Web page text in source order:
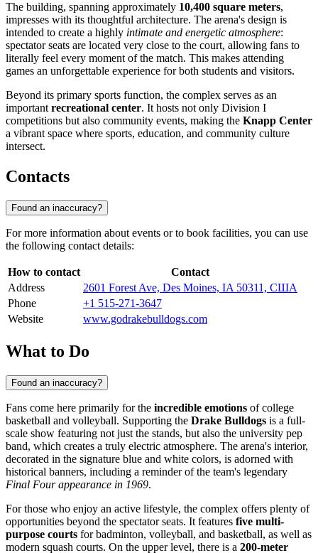
The building, spanning approximately 10,400 square meters,
impresses with its thoughtful architecture. The arena's design is
intended to create a highly intimate and energetic atmosphere:
spectator seats are located very close to the court, allowing fans to
literally feel every moment of the match. This makes attending
games an unforgettable experience for both students and visitors.
Beyond its primary sports function, the complex serves as an
important recreational center. It hosts not only Division I
competitions but also community events, making the Knapp Center
a vibrant space where sports, education, and community culture
intersect.
Contacts
Found an inaccuracy?
For more information about events or to book facilities, you can use
the following contact details:
How to contact
Contact
Address
2601 Forest Ave, Des Moines, IA 50311, США
Phone
+1 515-271-3647
Website
www.godrakebulldogs.com
What to Do
Found an inaccuracy?
Fans come here primarily for the incredible emotions of college
basketball and volleyball. Supporting the Drake Bulldogs is a full-
scale show featuring not just the stands, but also the university pep
band, which creates a truly electric atmosphere. The arena's interior,
decorated in the signature blue and white colors, is adorned with
historical banners, including a reminder of the team's legendary
Final Four appearance in 1969.
For those who enjoy an active lifestyle, the complex offers plenty of
opportunities beyond the spectator seats. It features five multi-
purpose courts for badminton, volleyball, and basketball, as well as
modern squash courts. On the upper level, there is a 200-meter